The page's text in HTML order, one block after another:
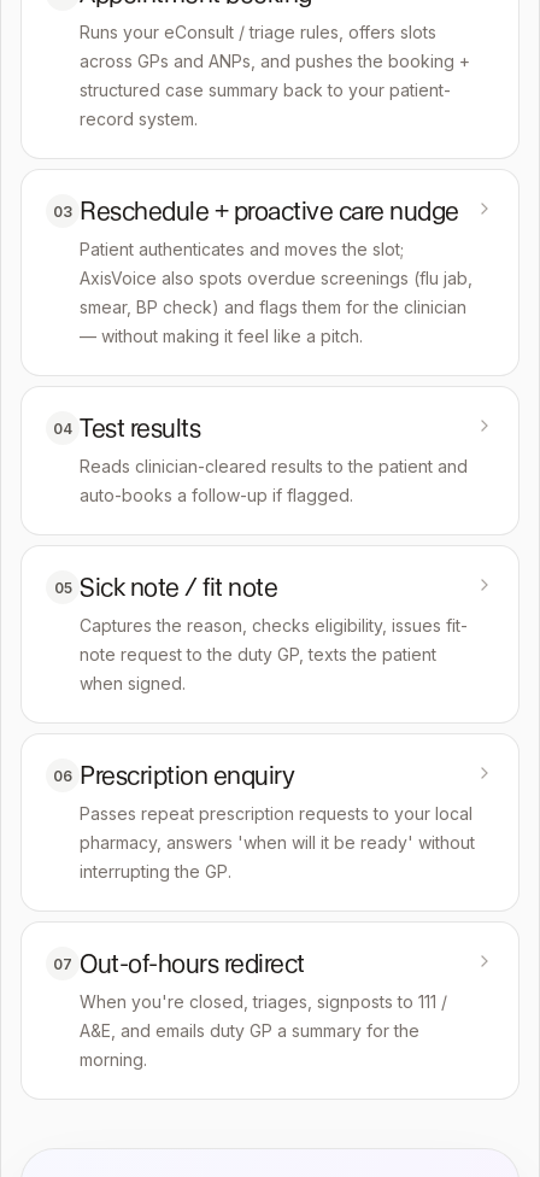
Runs your eConsult / triage rules, offers slots
across GPs and ANPs, and pushes the booking +
structured case summary back to your patient-
record system.
03 Reschedule + proactive care nudge
Patient authenticates and moves the slot;
AxisVoice also spots overdue screenings (flu jab,
smear, BP check) and flags them for the clinician
— without making it feel like a pitch.
04 Test results
Reads clinician-cleared results to the patient and
auto-books a follow-up if flagged.
05 Sick note / fit note
Captures the reason, checks eligibility, issues fit-
note request to the duty GP, texts the patient
when signed.
06 Prescription enquiry
Passes repeat prescription requests to your local
pharmacy, answers 'when will it be ready' without
interrupting the GP.
07 Out-of-hours redirect
When you're closed, triages, signposts to 111 /
A&E, and emails duty GP a summary for the
morning.